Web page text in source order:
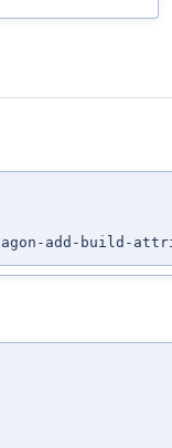
add-build-